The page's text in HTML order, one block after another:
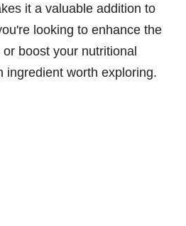
it a valuable addition to
looking to enhance the
boost your nutritional
ingredient worth exploring.